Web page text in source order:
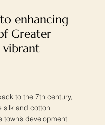
enhancing
Greater
vibrant
to the 7th century,
silk and cotton
development